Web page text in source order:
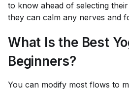
to know ahead of selecting
they can calm any nerves and
What Is the Best
Beginners?
You can modify most flows to